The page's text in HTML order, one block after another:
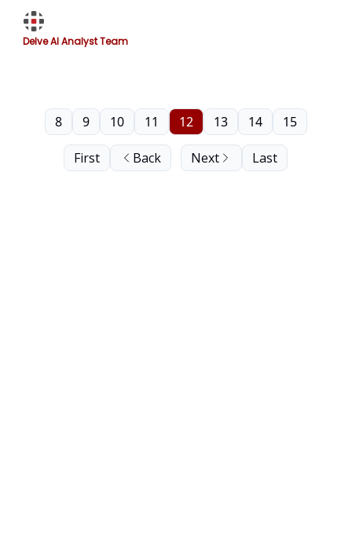
Delve AI Analyst Team
First Back
8 9 10 11 12 13 14 15
Next Last